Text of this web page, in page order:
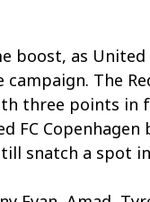
boost, as
The
three points in
FC Copenhagen
snatch a spot